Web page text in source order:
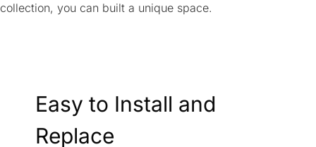
collection, you can built a unique space.
Easy to Install and
Replace